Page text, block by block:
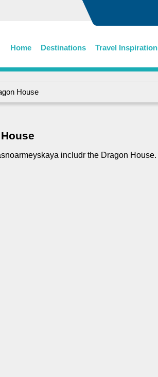
Home Destinations Travel Inspiration
House
includr the Dragon House.